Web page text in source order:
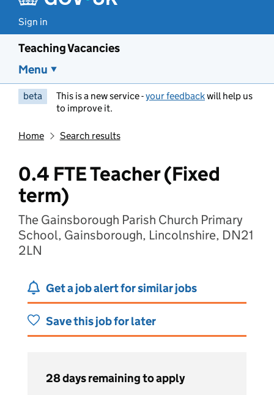
Sign in
Teaching Vacancies
Menu
beta This is a new service -your feedbackwill help us
to improve it.
Home Search results
0.4 FTE Teacher (Fixed
term)
The Gainsborough Parish Church Primary
School, Gainsborough, Lincolnshire, DN21
2LN
Get a job alert for similar jobs
Save this job for later
28 days remaining to apply